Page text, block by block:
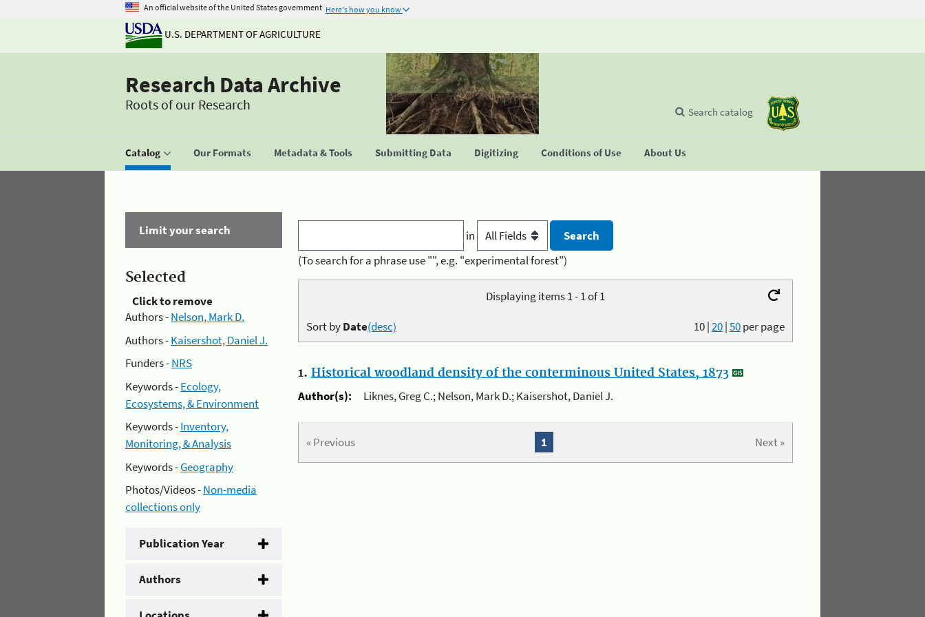
An official website of the United States government Here's how you know
U.S. DEPARTMENT OF AGRICULTURE
Research Data Archive
Roots of our Research
Catalog Our Formats Metadata & Tools Submitting Data Digitizing Conditions of Use About Us
Search catalog
Limit your search
Selected
Click to remove
Authors -Nelson, Mark D.
Authors -Kaisershot, Daniel J.
Funders -NRS
Keywords -Ecology,
Ecosystems, & Environment
Keywords -Inventory,
Monitoring, & Analysis
Keywords -Geography
Photos/Videos -Non-media
collections only
Publication Year
Authors
in
(To search for a phrase use "", e.g. "experimental forest")
Displaying items 1 - 1 of 1
10|20|50per page
Sort byDate(desc)
1. Historical woodland density of the conterminous United States, 1873
Author(s):
Liknes, Greg C.; Nelson, Mark D.; Kaisershot, Daniel J.
« Previous Next »
1